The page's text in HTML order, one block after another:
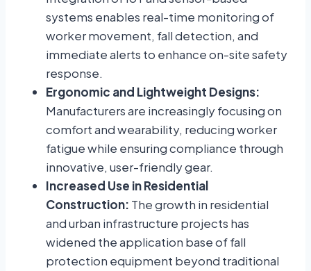
systems enables real-time monitoring of
worker movement, fall detection, and
immediate alerts to enhance on-site safety
response.
Ergonomic and Lightweight Designs:
Manufacturers are increasingly focusing on
comfort and wearability, reducing worker
fatigue while ensuring compliance through
innovative, user-friendly gear.
Increased Use in Residential
Construction: The growth in residential
and urban infrastructure projects has
widened the application base of fall
protection equipment beyond traditional